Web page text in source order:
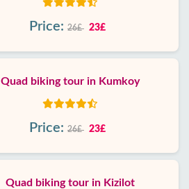
Price: 26£ 23£
Quad biking tour in Kumkoy
Price: 26£ 23£
Quad biking tour in Kizilot